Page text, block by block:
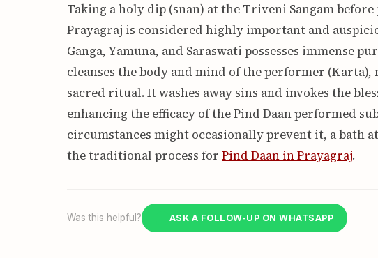
Taking a holy dip (snan) at the Triveni Sangam
Prayagraj is considered highly important and
Ganga, Yamuna, and Saraswati possesses immense
cleanses the body and mind of the performer
sacred ritual. It washes away sins and invokes the
enhancing the efficacy of the Pind Daan performed
circumstances might occasionally prevent it, a bath
the traditional process for Pind Daan in Prayagraj.
Was this helpful? ASK A FOLLOW-UP ON WHATSAPP